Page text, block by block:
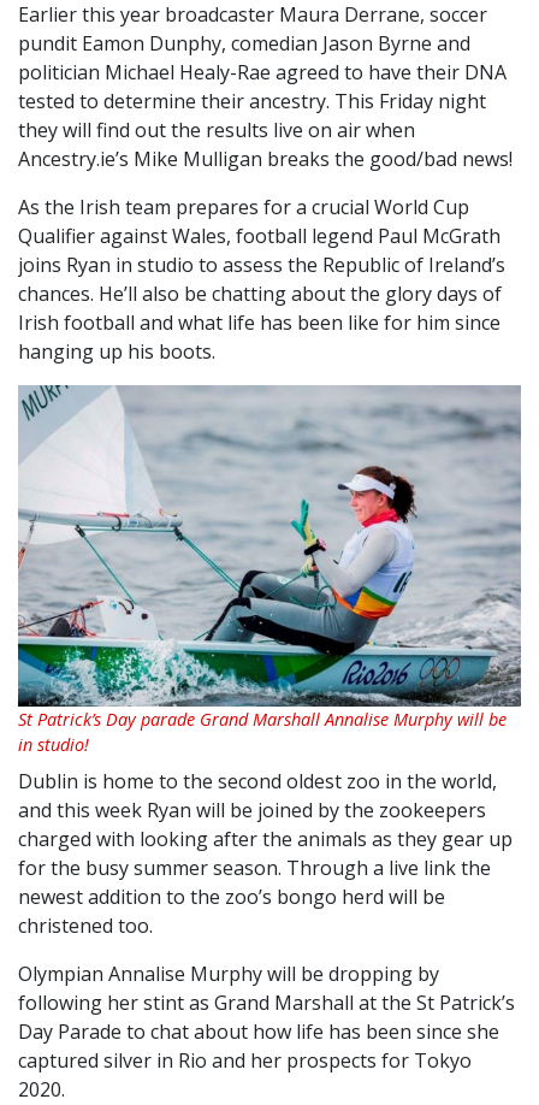
Earlier this year broadcaster Maura Derrane, soccer
pundit Eamon Dunphy, comedian Jason Byrne and
politician Michael Healy-Rae agreed to have their DNA
tested to determine their ancestry. This Friday night
they will find out the results live on air when
Ancestry.ie’s Mike Mulligan breaks the good/bad news!
As the Irish team prepares for a crucial World Cup
Qualifier against Wales, football legend Paul McGrath
joins Ryan in studio to assess the Republic of Ireland’s
chances. He’ll also be chatting about the glory days of
Irish football and what life has been like for him since
hanging up his boots.
St Patrick’s Day parade Grand Marshall Annalise Murphy will be
in studio!
Dublin is home to the second oldest zoo in the world,
and this week Ryan will be joined by the zookeepers
charged with looking after the animals as they gear up
for the busy summer season. Through a live link the
newest addition to the zoo’s bongo herd will be
christened too.
Olympian Annalise Murphy will be dropping by
following her stint as Grand Marshall at the St Patrick’s
Day Parade to chat about how life has been since she
captured silver in Rio and her prospects for Tokyo
2020.